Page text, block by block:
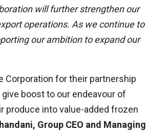
will further strengthen our
operations. As we continue to
our ambition to expand our
Corporation for their partnership
boost to our endeavour of
produce into value-added frozen
Group CEO and Managing